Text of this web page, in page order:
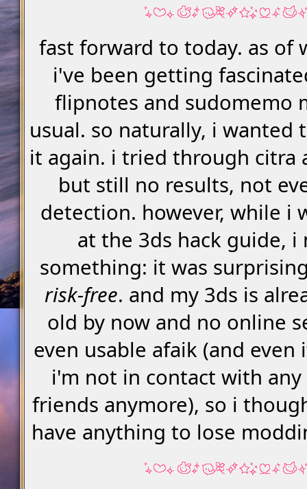
fast forward to today. as of
i've been getting
flipnotes and sudomemo
usual. so naturally, i wanted
it again. i tried through citra
but still no results, not
detection. however, while i
at the 3ds hack guide, i
something: it was
risk-free. and my 3ds is
old by now and no online
even usable afaik (and even
i'm not in contact with
friends anymore), so i
have anything to lose